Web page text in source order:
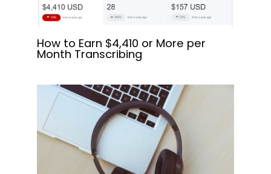
How to Earn $4,410 or More per
Month Transcribing